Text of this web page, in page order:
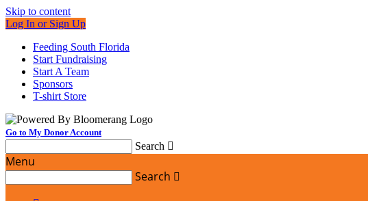
Skip to content
Log In or Sign Up
Feeding South Florida
Start Fundraising
Start A Team
Sponsors
T-shirt Store
Go to My Donor Account
Search 
Menu
Search 